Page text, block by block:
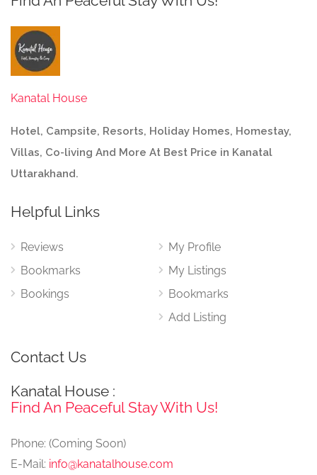
Kanatal House
Hotel, Campsite, Resorts, Holiday Homes, Homestay,
Villas, Co-living And More At Best Price in Kanatal
Uttarakhand.
Helpful Links
Reviews
Bookmarks
Bookings
My Profile
My Listings
Bookmarks
Add Listing
Contact Us
Kanatal House :
Find An Peaceful Stay With Us!
Phone: (Coming Soon)
E-Mail: info@kanatalhouse.com